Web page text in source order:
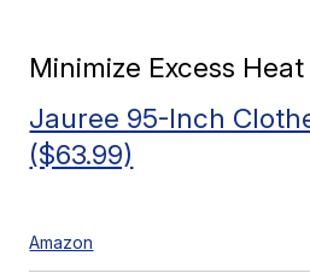
Minimize Excess
Jauree 95-Inch
($63.99)
Amazon